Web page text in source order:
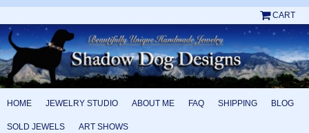
CART
HOME JEWELRY STUDIO ABOUT ME FAQ SHIPPING BLOG
SOLD JEWELS ART SHOWS